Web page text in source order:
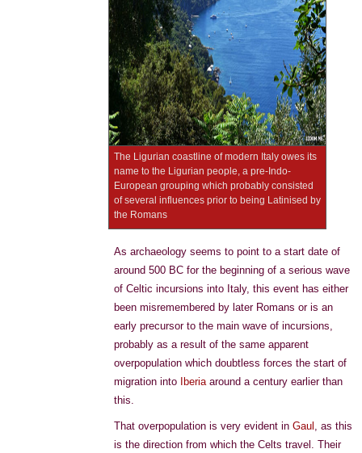
The Ligurian coastline of modern Italy owes its
name to the Ligurian people, a pre-Indo-
European grouping which probably consisted
of several influences prior to being Latinised by
the Romans
As archaeology seems to point to a start date of
around 500 BC for the beginning of a serious wave
of Celtic incursions into Italy, this event has either
been misremembered by later Romans or is an
early precursor to the main wave of incursions,
probably as a result of the same apparent
overpopulation which doubtless forces the start of
migration into
Iberiaaround a century earlier than
this.
That overpopulation is very evident in Gaul , as this
is the direction from which the Celts travel. Their